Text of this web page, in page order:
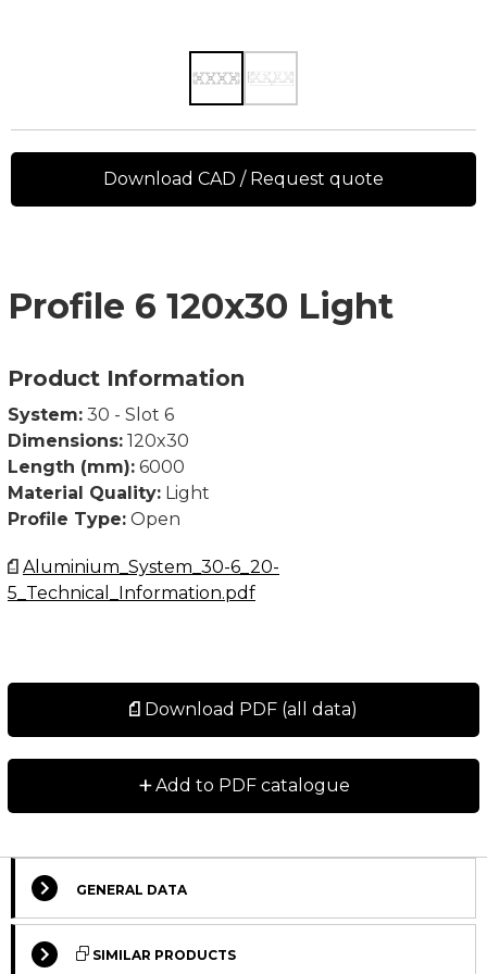
Profile 6 120x30 Light
Product Information
System: 30 - Slot 6
Dimensions: 120x30
Length (mm): 6000
Material Quality: Light
Profile Type: Open
Aluminium_System_30-6_20-
5_Technical_Information.pdf
Download PDF (all data)
+Add to PDF catalogue
Download CAD / Request quote
GENERAL DATA
SIMILAR PRODUCTS